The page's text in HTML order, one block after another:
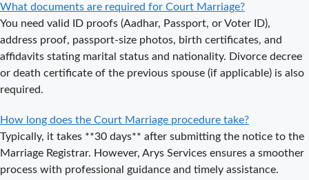
in Noida?
Is Court
Marriage in
Delhi a Public
or Private
What is the
Legal Procedure
for Court
Marriage in
What documents are required for Court Marriage?
You need valid ID proofs (Aadhar, Passport, or Voter ID),
address proof, passport-size photos, birth certificates, and
affidavits stating marital status and nationality. Divorce decree
or death certificate of the previous spouse (if applicable) is also
required.
How long does the Court Marriage procedure take?
Typically, it takes **30 days** after submitting the notice to the
Marriage Registrar. However, Arys Services ensures a smoother
process with professional guidance and timely assistance.